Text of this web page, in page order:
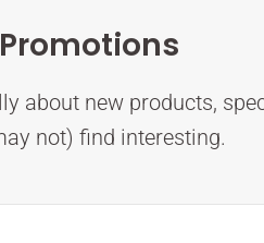
about new products,
not) find interesting.